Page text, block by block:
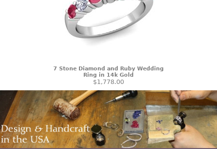
7 Stone Diamond and Ruby Wedding
Ring in 14k Gold
$1,778.00